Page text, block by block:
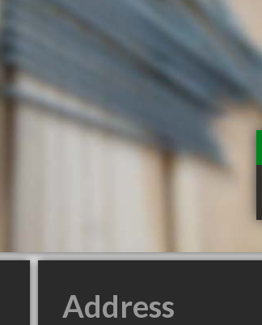
Address